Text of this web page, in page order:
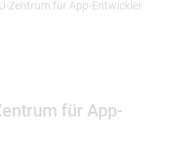
Zentrum für App-Entwickler
für App-